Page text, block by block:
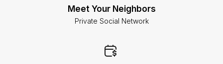
Meet Your Neighbors
Private Social Network